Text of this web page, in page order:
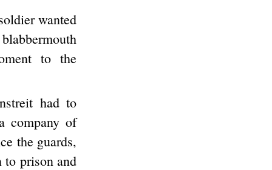
wanted
to the
had to
company of
the guards,
to prison and